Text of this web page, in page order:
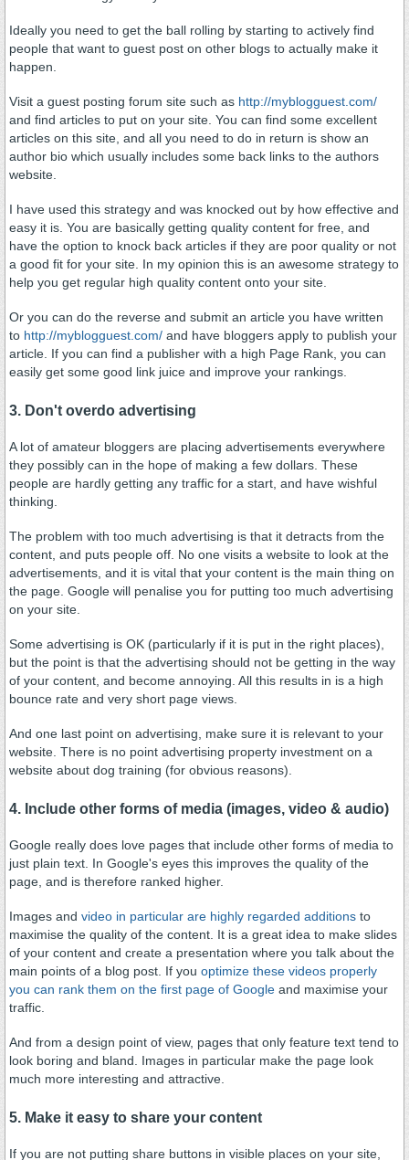
Ideally you need to get the ball rolling by starting to actively find
people that want to guest post on other blogs to actually make it
happen.
Visit a guest posting forum site such as http://myblogguest.com/
and find articles to put on your site. You can find some excellent
articles on this site, and all you need to do in return is show an
author bio which usually includes some back links to the authors
website.
I have used this strategy and was knocked out by how effective and
easy it is. You are basically getting quality content for free, and
have the option to knock back articles if they are poor quality or not
a good fit for your site. In my opinion this is an awesome strategy to
help you get regular high quality content onto your site.
Or you can do the reverse and submit an article you have written
to http://myblogguest.com/ and have bloggers apply to publish your
article. If you can find a publisher with a high Page Rank, you can
easily get some good link juice and improve your rankings.
3. Don't overdo advertising
A lot of amateur bloggers are placing advertisements everywhere
they possibly can in the hope of making a few dollars. These
people are hardly getting any traffic for a start, and have wishful
thinking.
The problem with too much advertising is that it detracts from the
content, and puts people off. No one visits a website to look at the
advertisements, and it is vital that your content is the main thing on
the page. Google will penalise you for putting too much advertising
on your site.
Some advertising is OK (particularly if it is put in the right places),
but the point is that the advertising should not be getting in the way
of your content, and become annoying. All this results in is a high
bounce rate and very short page views.
And one last point on advertising, make sure it is relevant to your
website. There is no point advertising property investment on a
website about dog training (for obvious reasons).
4. Include other forms of media (images, video & audio)
Google really does love pages that include other forms of media to
just plain text. In Google's eyes this improves the quality of the
page, and is therefore ranked higher.
Images and video in particular are highly regarded additions to
maximise the quality of the content. It is a great idea to make slides
of your content and create a presentation where you talk about the
main points of a blog post. If you optimize these videos properly
you can rank them on the first page of Google and maximise your
traffic.
And from a design point of view, pages that only feature text tend to
look boring and bland. Images in particular make the page look
much more interesting and attractive.
5. Make it easy to share your content
If you are not putting share buttons in visible places on your site,